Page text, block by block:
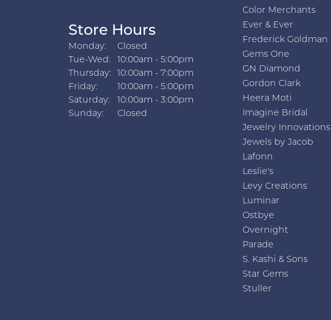
Store Hours
Monday:
Closed
Tue-Wed: Tuesday - Wednesday:
10:00am - 5:00pm
Thursday:
10:00am - 7:00pm
Friday:
10:00am - 5:00pm
Saturday:
10:00am - 3:00pm
Sunday:
Closed
Color Merchants
Ever & Ever
Frederick Goldman
Gems One
GN Diamond
Gordon Clark
Heera Moti
Imagine Bridal
Jewelry Innovations
Jewels by Jacob
Lafonn
Leslie's
Levy Creations
Luminar
Ostbye
Overnight
Parade
S. Kashi & Sons
Star Gems
Stuller